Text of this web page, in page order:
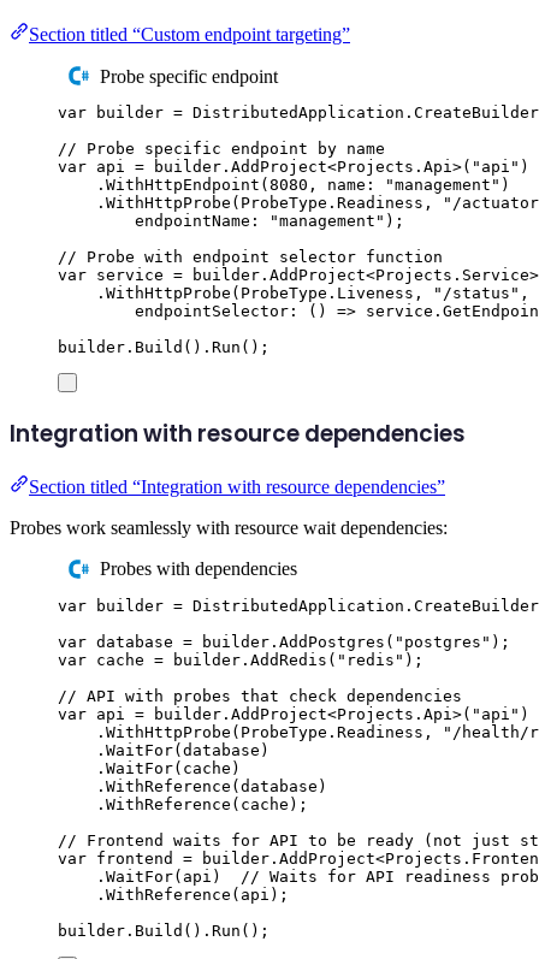
Section titled “Custom endpoint targeting”
Probe specific endpoint
var builder = DistributedApplication . CreateBuilder
// Probe specific endpoint by name
var api = builder . AddProject<Projects . Api>( " api " )
. WithHttpEndpoint ( 8080 , name : "management " )
. WithHttpProbe ( ProbeType . Readiness , " /
endpointName : "management " );
// Probe with endpoint selector function
var service = builder . AddProject<Projects . Service
. WithHttpProbe ( ProbeType . Liveness , " /status " ,
endpointSelector : () => service .
builder . Build () . Run ();
Integration with resource dependencies
Section titled “Integration with resource dependencies”
Probes work seamlessly with resource wait dependencies:
Probes with dependencies
var builder = DistributedApplication . CreateBuilder
var database = builder . AddPostgres ( " postgres " );
var cache = builder . AddRedis ( " redis " );
// API with probes that check dependencies
var api = builder . AddProject<Projects . Api >( " api " )
. WithHttpProbe ( ProbeType . Readiness , " /health/
. WaitFor( database )
. WaitFor( cache )
. WithReference ( database )
. WithReference ( cache );
// Frontend waits for API to be ready (not just
var frontend = builder . AddProject<Projects .
. WaitFor( api )
// Waits for API readiness
. WithReference ( api );
builder . Build () . Run ();